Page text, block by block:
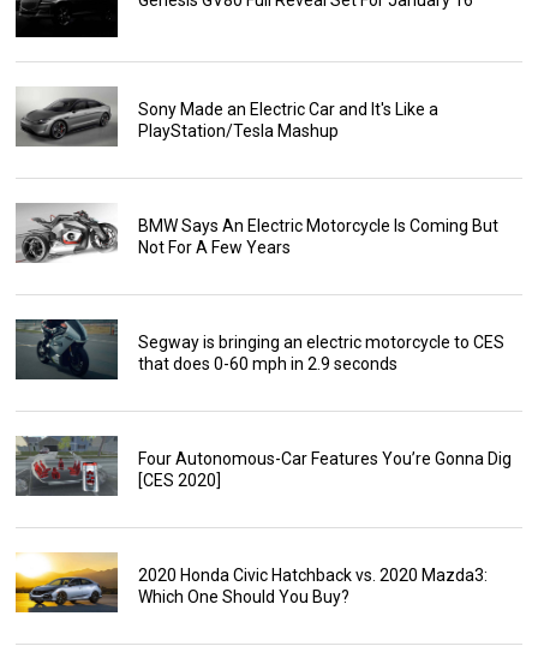
Sony Made an Electric Car and It's Like a
PlayStation/Tesla Mashup
BMW Says An Electric Motorcycle Is Coming But
Not For A Few Years
Segway is bringing an electric motorcycle to CES
that does 0-60 mph in 2.9 seconds
Four Autonomous-Car Features You’re Gonna Dig
[CES 2020]
2020 Honda Civic Hatchback vs. 2020 Mazda3:
Which One Should You Buy?